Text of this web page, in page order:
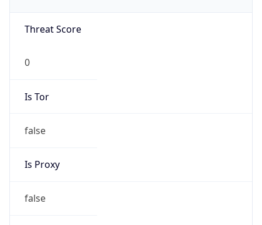
Threat Score
0
Is Tor
false
Is Proxy
false